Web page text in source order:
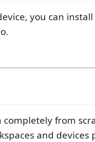
you can
from
and devices